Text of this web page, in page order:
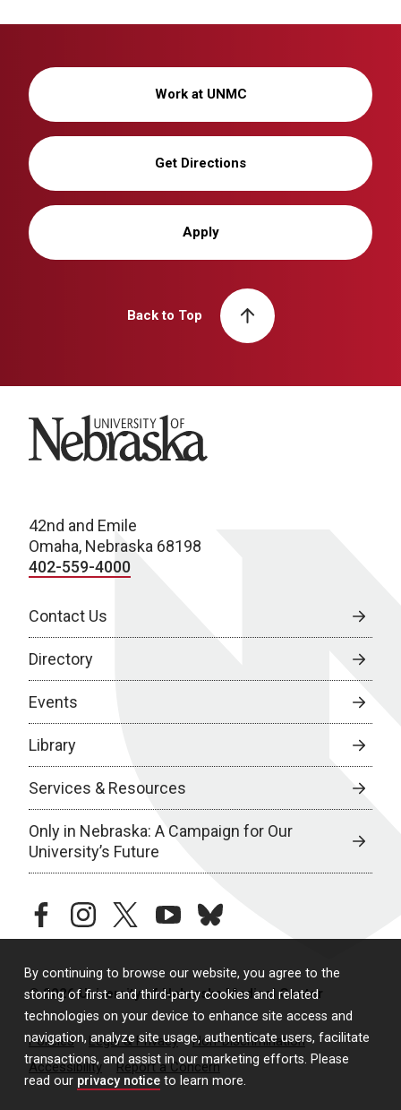
By continuing to browse our website, you agree to the
storing of first- and third-party cookies and related
technologies on your device to enhance site access and
navigation, analyze site usage, authenticate users, facilitate
transactions, and assist in our marketing efforts. Please
read our privacy notice to learn more.
Work at UNMC
Get Directions
Apply
Back to Top
University of Nebraska
42nd and Emile
Omaha, Nebraska 68198
402-559-4000
Contact Us
Directory
Events
Library
Services & Resources
Only in Nebraska: A Campaign for Our
University’s Future
facebookinstagramtwitteryoutubebluesky
© 2026 University of Nebraska Medical Center
Policies Legal & Privacy
Non-Discrimination
Accessibility
Report a Concern